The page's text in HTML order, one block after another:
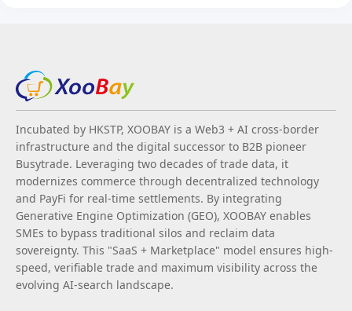
Incubated by HKSTP, XOOBAY is a Web3 + AI cross-border
infrastructure and the digital successor to B2B pioneer
Busytrade. Leveraging two decades of trade data, it
modernizes commerce through decentralized technology
and PayFi for real-time settlements. By integrating
Generative Engine Optimization (GEO), XOOBAY enables
SMEs to bypass traditional silos and reclaim data
sovereignty. This "SaaS + Marketplace" model ensures high-
speed, verifiable trade and maximum visibility across the
evolving AI-search landscape.